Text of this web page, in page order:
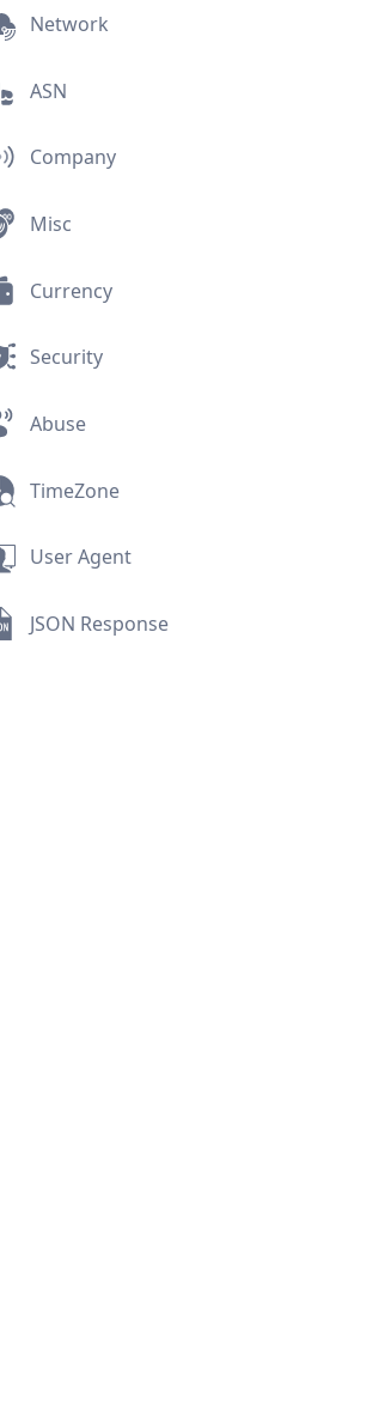
Network
ASN
Company
Misc
Currency
Security
Abuse
TimeZone
User Agent
JSON Response